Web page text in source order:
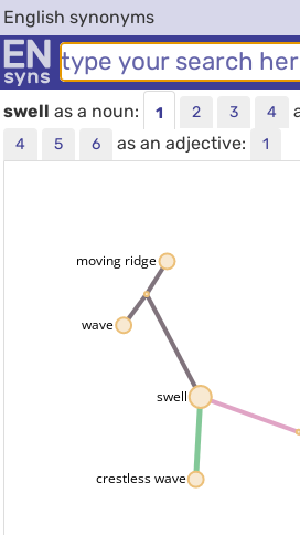
English synonyms
swell as a noun: 1 2 3 4
4
5 6 as an adjective: 1
swell
crestless wave
moving ridge
wave